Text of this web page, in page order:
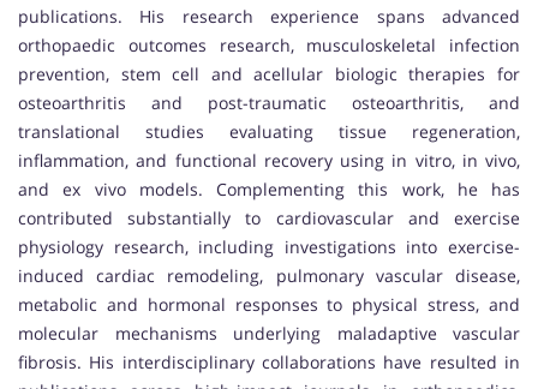
publications. His research experience spans advanced
orthopaedic outcomes research, musculoskeletal infection
prevention, stem cell and acellular biologic therapies for
osteoarthritis and post-traumatic osteoarthritis, and
translational studies evaluating tissue regeneration,
inflammation, and functional recovery using in vitro, in vivo,
and ex vivo models. Complementing this work, he has
contributed substantially to cardiovascular and exercise
physiology research, including investigations into exercise-
induced cardiac remodeling, pulmonary vascular disease,
metabolic and hormonal responses to physical stress, and
molecular mechanisms underlying maladaptive vascular
fibrosis. His interdisciplinary collaborations have resulted in